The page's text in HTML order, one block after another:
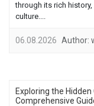
through its rich
culture....
06.08.2026 Author:
Exploring the
Comprehensive